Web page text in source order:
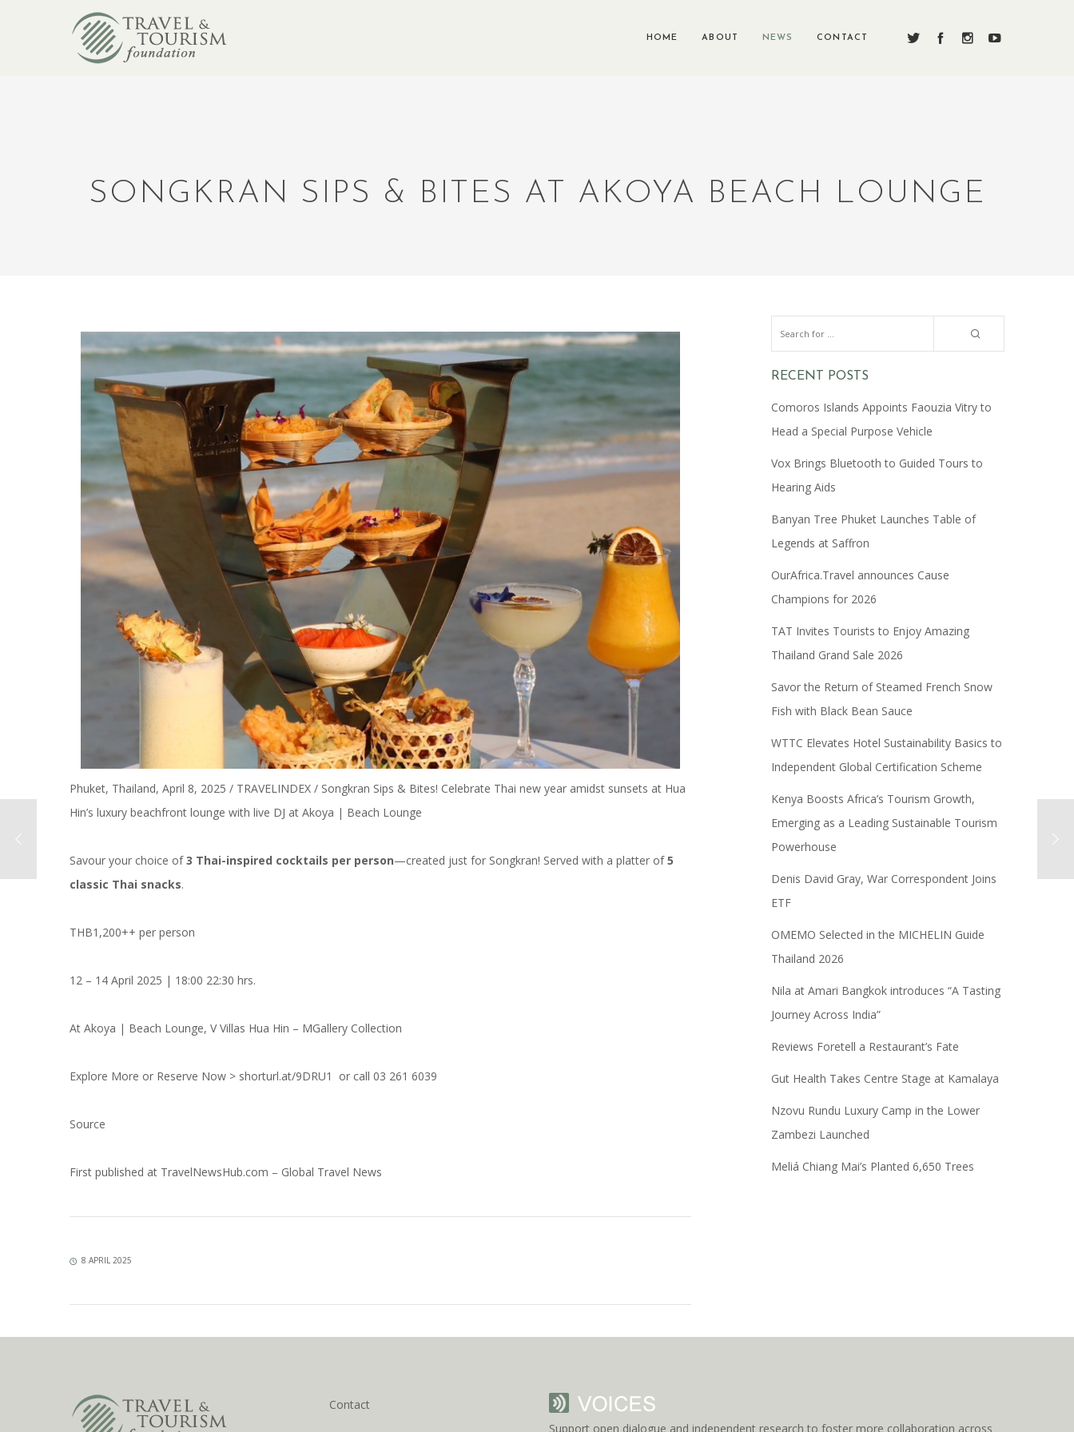
HOME ABOUT NEWS CONTACT
SONGKRAN SIPS & BITES AT AKOYA BEACH LOUNGE
Phuket, Thailand, April 8, 2025 / TRAVELINDEX / Songkran Sips & Bites! Celebrate Thai new year amidst sunsets at Hua
Hin’s luxury beachfront lounge with live DJ at Akoya | Beach Lounge
Savour your choice of3 Thai-inspired cocktails per person—created just for Songkran! Served with a platter of5
classic Thai snacks.
THB1,200++ per person
12 – 14 April 2025 | 18:00 22:30 hrs.
At Akoya | Beach Lounge, V Villas Hua Hin – MGallery Collection
Explore More or Reserve Now > shorturl.at/9DRU1 or call 03 261 6039
Source
First published at TravelNewsHub.com – Global Travel News
8 APRIL 2025
RECENT POSTS
Comoros Islands Appoints Faouzia Vitry to
Head a Special Purpose Vehicle
Vox Brings Bluetooth to Guided Tours to
Hearing Aids
Banyan Tree Phuket Launches Table of
Legends at Saffron
OurAfrica.Travel announces Cause
Champions for 2026
TAT Invites Tourists to Enjoy Amazing
Thailand Grand Sale 2026
Savor the Return of Steamed French Snow
Fish with Black Bean Sauce
WTTC Elevates Hotel Sustainability Basics to
Independent Global Certification Scheme
Kenya Boosts Africa’s Tourism Growth,
Emerging as a Leading Sustainable Tourism
Powerhouse
Denis David Gray, War Correspondent Joins
ETF
OMEMO Selected in the MICHELIN Guide
Thailand 2026
Nila at Amari Bangkok introduces “A Tasting
Journey Across India”
Reviews Foretell a Restaurant’s Fate
Gut Health Takes Centre Stage at Kamalaya
Nzovu Rundu Luxury Camp in the Lower
Zambezi Launched
Meliá Chiang Mai’s Planted 6,650 Trees
Contact
Support open dialogue and independent research to foster more collaboration across